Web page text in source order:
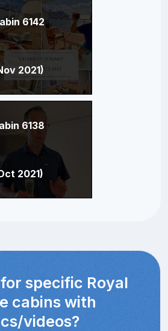
6142
2021)
6138
2021)
specific Royal
cabins with
videos?